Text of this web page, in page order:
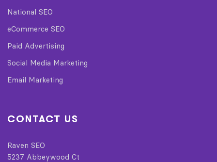
National SEO
eCommerce SEO
Paid Advertising
Social Media Marketing
Email Marketing
CONTACT US
Raven SEO
5237 Abbeywood Ct